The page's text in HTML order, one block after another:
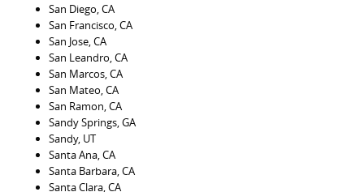
San Diego, CA
San Francisco, CA
San Jose, CA
San Leandro, CA
San Marcos, CA
San Mateo, CA
San Ramon, CA
Sandy Springs, GA
Sandy, UT
Santa Ana, CA
Santa Barbara, CA
Santa Clara, CA